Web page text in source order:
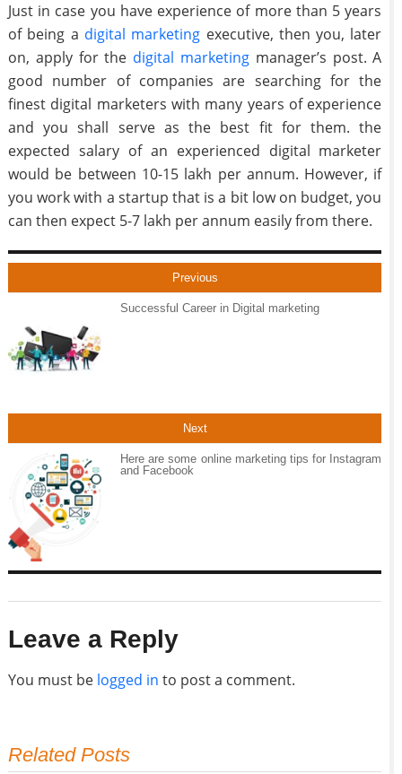
Just in case you have experience of more than 5 years
of being a digital marketing executive, then you, later
on, apply for the digital marketing manager’s post. A
good number of companies are searching for the
finest digital marketers with many years of experience
and you shall serve as the best fit for them. the
expected salary of an experienced digital marketer
would be between 10-15 lakh per annum. However, if
you work with a startup that is a bit low on budget, you
can then expect 5-7 lakh per annum easily from there.
Previous
Successful Career in Digital marketing
Next
Here are some online marketing tips for Instagram
and Facebook
Leave a Reply
You must be logged in to post a comment.
Related Posts